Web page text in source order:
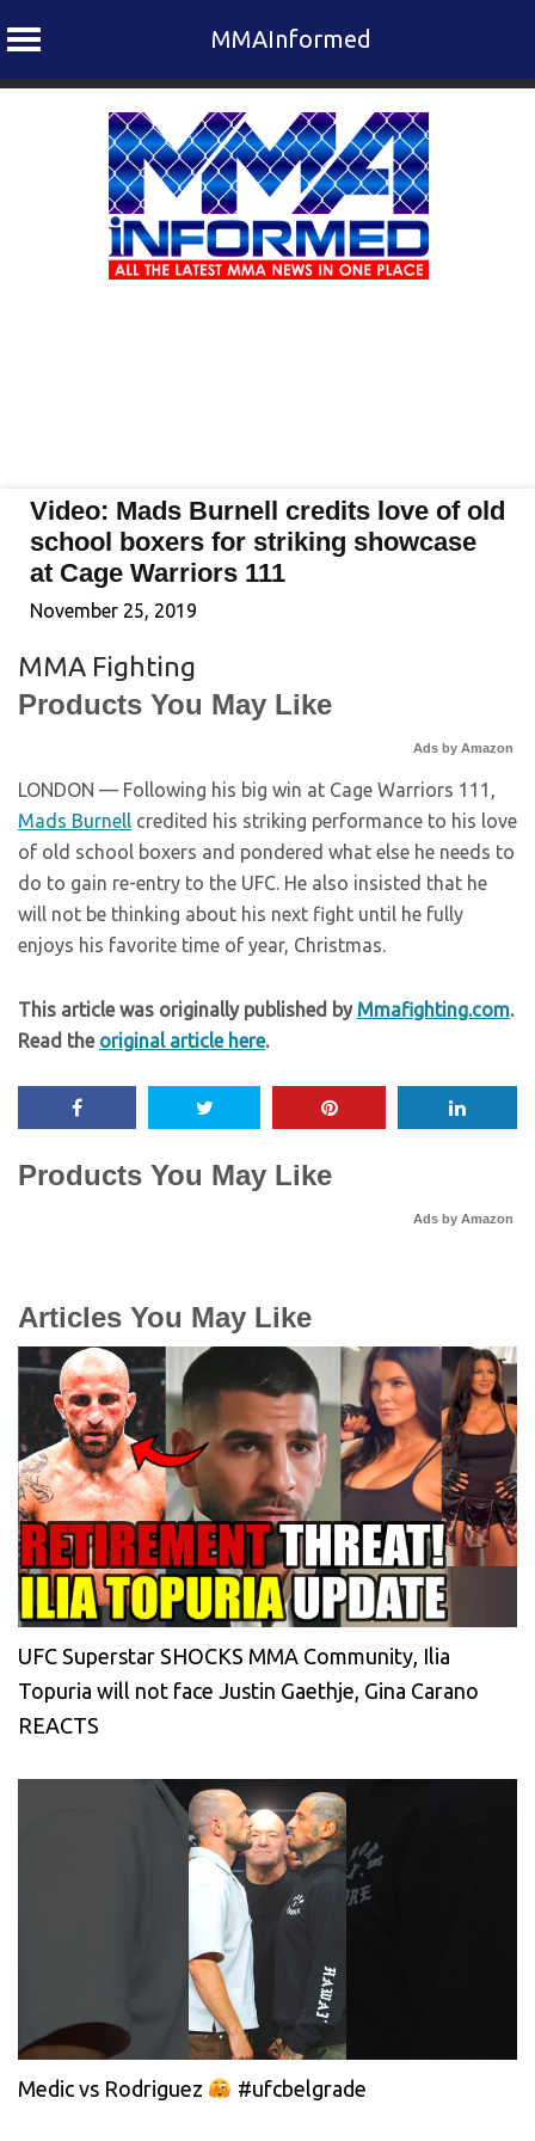
MMAInformed
Video: Mads Burnell credits love of old
school boxers for striking showcase
at Cage Warriors 111
November 25, 2019
MMA Fighting
Products You May Like
Ads by Amazon
LONDON — Following his big win at Cage Warriors 111,
Mads Burnell credited his striking performance to his love
of old school boxers and pondered what else he needs to
do to gain re-entry to the UFC. He also insisted that he
will not be thinking about his next fight until he fully
enjoys his favorite time of year, Christmas.
This article was originally published by Mmafighting.com.
Read the original article here.
Products You May Like
Ads by Amazon
Articles You May Like
UFC Superstar SHOCKS MMA Community, Ilia
Topuria will not face Justin Gaethje, Gina Carano
REACTS
Medic vs Rodriguez #ufcbelgrade